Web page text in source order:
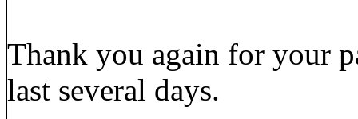
Thank you again for your
last several days.